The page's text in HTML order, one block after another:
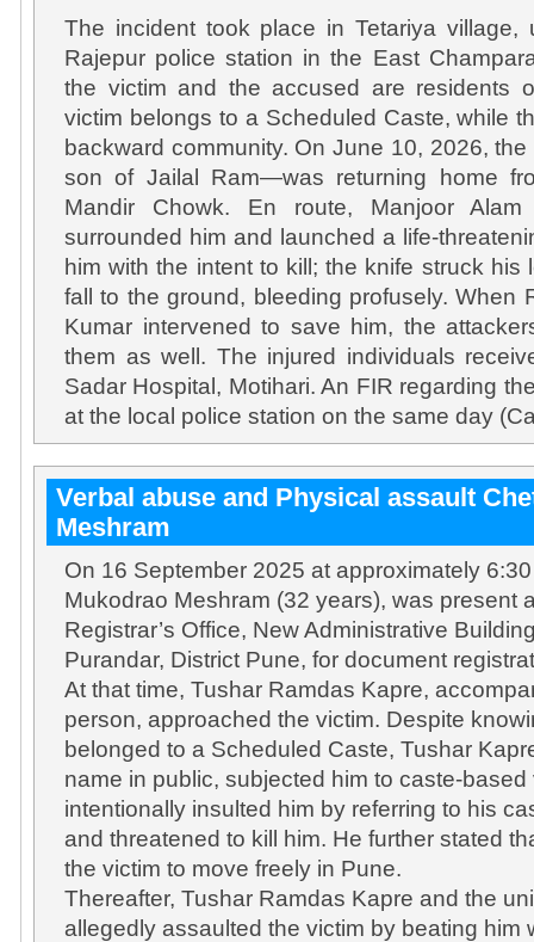
The incident took place in Tetariya village,
Rajepur police station in the East
the victim and the accused are residents
victim belongs to a Scheduled Caste, while
backward community. On June 10, 2026,
son of Jailal Ram—was returning home
Mandir Chowk. En route, Manjoor
surrounded him and launched a life-
him with the intent to kill; the knife struck his
fall to the ground, bleeding profusely. When
Kumar intervened to save him, the
them as well. The injured individuals
Sadar Hospital, Motihari. An FIR regarding
at the local police station on the same day
Verbal abuse and Physical assault
Meshram
On 16 September 2025 at approximately
Mukodrao Meshram (32 years), was present
Registrar’s Office, New Administrative
Purandar, District Pune, for document
At that time, Tushar Ramdas Kapre,
person, approached the victim. Despite
belonged to a Scheduled Caste, Tushar
name in public, subjected him to caste-
intentionally insulted him by referring to his
and threatened to kill him. He further stated
the victim to move freely in Pune.
Thereafter, Tushar Ramdas Kapre and the
allegedly assaulted the victim by beating him